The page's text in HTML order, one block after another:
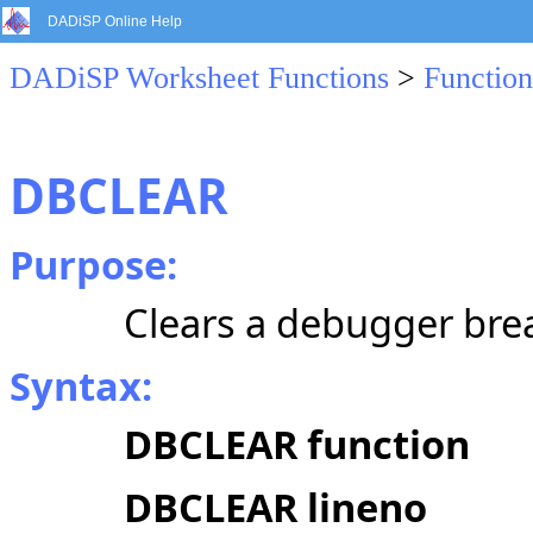
DADiSP Online Help
DADiSP Worksheet Functions >
DBCLEAR
Purpose:
Clears a debugger
Syntax:
DBCLEAR function
DBCLEAR lineno